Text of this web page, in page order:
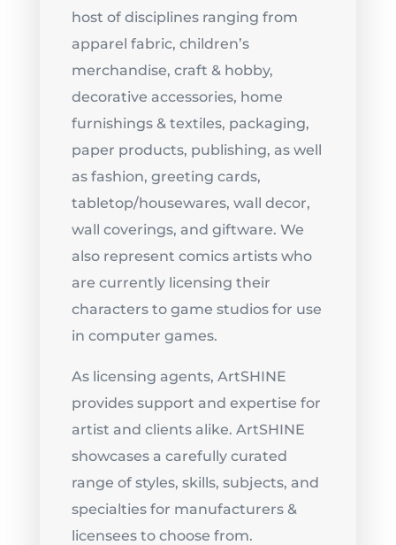
host of disciplines ranging from
apparel fabric, children’s
merchandise, craft & hobby,
decorative accessories, home
furnishings & textiles, packaging,
paper products, publishing, as well
as fashion, greeting cards,
tabletop/housewares, wall decor,
wall coverings, and giftware. We
also represent comics artists who
are currently licensing their
characters to game studios for use
in computer games.
As licensing agents, ArtSHINE
provides support and expertise for
artist and clients alike. ArtSHINE
showcases a carefully curated
range of styles, skills, subjects, and
specialties for manufacturers &
licensees to choose from.